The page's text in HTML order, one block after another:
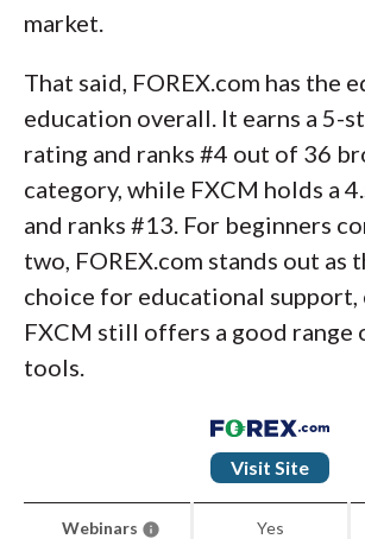
market.
That said, FOREX.com has the
education overall. It earns a 5-
rating and ranks #4 out of 36
category, while FXCM holds a
and ranks #13. For beginners
two, FOREX.com stands out as
choice for educational support,
FXCM still offers a good range
tools.
Visit Site
Webinars Yes